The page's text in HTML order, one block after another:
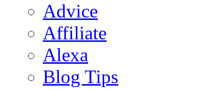
Advice
Affiliate
Alexa
Blog Tips